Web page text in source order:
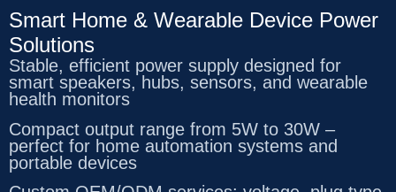
Smart Home & Wearable Device Power
Solutions
Stable, efficient power supply designed for
smart speakers, hubs, sensors, and wearable
health monitors
Compact output range from 5W to 30W –
perfect for home automation systems and
portable devices